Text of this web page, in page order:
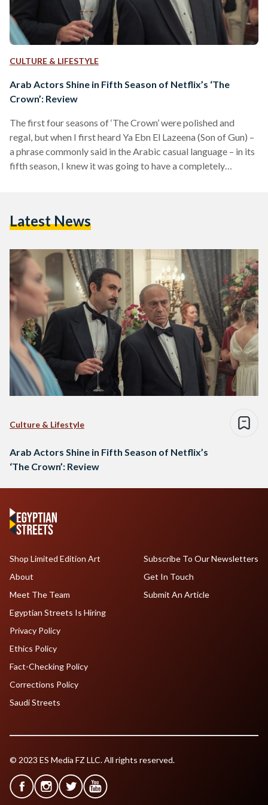
CULTURE & LIFESTYLE
Arab Actors Shine in Fifth Season of Netflix’s ‘The
Crown’: Review
The first four seasons of ‘The Crown’ were polished and
regal, but when I first heard Ya Ebn El Lazeena (Son of Gun) –
a phrase commonly said in the Arabic casual language – in its
fifth season, I knew it was going to have a completely
waters of the Royal Family than…
Latest News
Culture & Lifestyle
Arab Actors Shine in Fifth Season of Netflix’s
‘The Crown’: Review
Shop Limited Edition Art
About
Meet The Team
Egyptian Streets Is Hiring
Subscribe To Our Newsletters
Get In Touch
Submit An Article
Privacy Policy
Ethics Policy
Fact-Checking Policy
Corrections Policy
Saudi Streets
© 2023 ES Media FZ LLC. All rights reserved.